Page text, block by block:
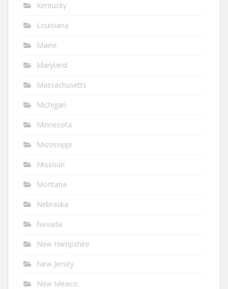
Kentucky
Louisiana
Maine
Maryland
Massachusetts
Michigan
Minnesota
Mississippi
Missouri
Montana
Nebraska
Nevada
New Hampshire
New Jersey
New Mexico